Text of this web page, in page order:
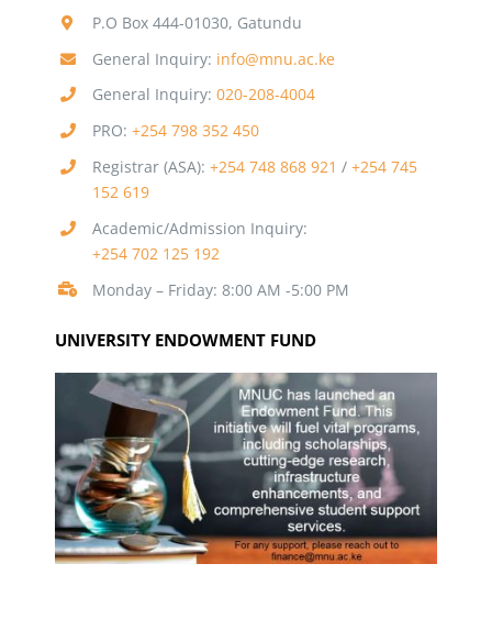
P.O Box 444-01030, Gatundu
General Inquiry: info@mnu.ac.ke
General Inquiry: 020-208-4004
PRO: +254 798 352 450
Registrar (ASA): +254 748 868 921 / +254 745
152 619
Academic/Admission Inquiry:
+254 702 125 192
Monday – Friday: 8:00 AM -5:00 PM
UNIVERSITY ENDOWMENT FUND